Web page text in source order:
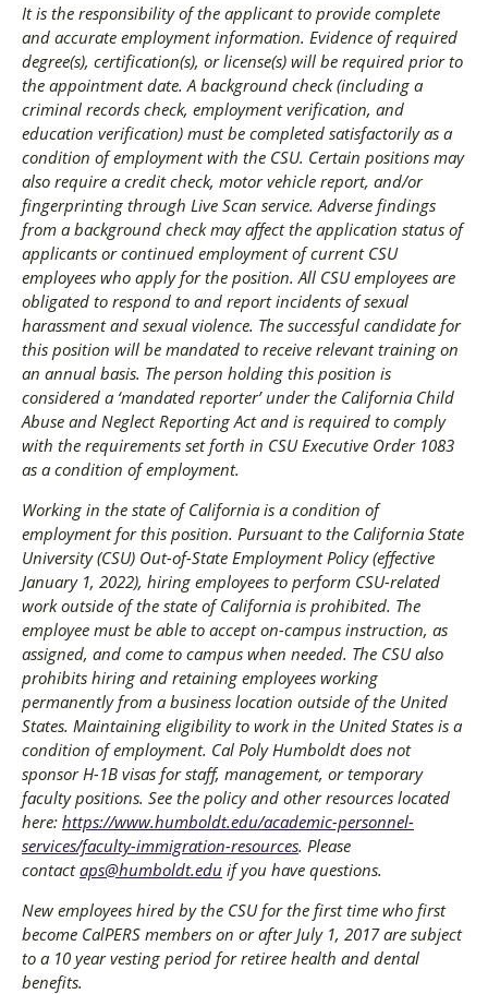
It is the responsibility of the applicant to provide complete
and accurate employment information. Evidence of required
degree(s), certification(s), or license(s) will be required prior to
the appointment date. A background check (including a
criminal records check, employment verification, and
education verification) must be completed satisfactorily as a
condition of employment with the CSU. Certain positions may
also require a credit check, motor vehicle report, and/or
fingerprinting through Live Scan service. Adverse findings
from a background check may affect the application status of
applicants or continued employment of current CSU
employees who apply for the position. All CSU employees are
obligated to respond to and report incidents of sexual
harassment and sexual violence. The successful candidate for
this position will be mandated to receive relevant training on
an annual basis. The person holding this position is
considered a ‘mandated reporter’ under the California Child
Abuse and Neglect Reporting Act and is required to comply
with the requirements set forth in CSU Executive Order 1083
as a condition of employment.
Working in the state of California is a condition of
employment for this position. Pursuant to the California State
University (CSU) Out-of-State Employment Policy (effective
January 1, 2022), hiring employees to perform CSU-related
work outside of the state of California is prohibited. The
employee must be able to accept on-campus instruction, as
assigned, and come to campus when needed. The CSU also
prohibits hiring and retaining employees working
permanently from a business location outside of the United
States. Maintaining eligibility to work in the United States is a
condition of employment. Cal Poly Humboldt does not
sponsor H-1B visas for staff, management, or temporary
faculty positions. See the policy and other resources located
here: https://www.humboldt.edu/academic-personnel-
services/faculty-immigration-resources. Please
contactaps@humboldt.edu if you have questions.
New employees hired by the CSU for the first time who first
become CalPERS members on or after July 1, 2017 are subject
to a 10 year vesting period for retiree health and dental
benefits.